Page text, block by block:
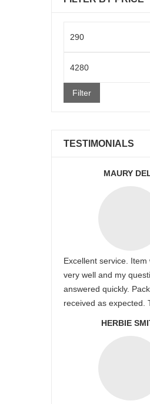
price
Filter
TESTIMONIALS
MAURY
Excellent service. Item
very well and my
answered quickly.
received as expected.
HERBIE